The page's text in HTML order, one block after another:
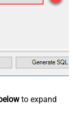
to expand